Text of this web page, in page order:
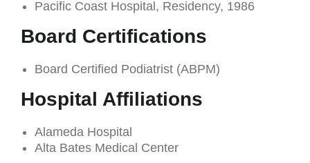
Pacific Coast Hospital, Residency, 1986
Board Certifications
Board Certified Podiatrist (ABPM)
Hospital Affiliations
Alameda Hospital
Alta Bates Medical Center